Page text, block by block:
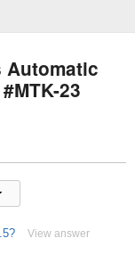
Automatic
23
View answer